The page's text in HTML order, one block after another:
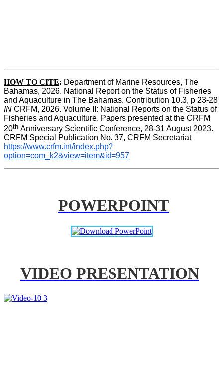
HOW TO CITE: Department of Marine Resources, The
Bahamas, 2026. National Report on the Status of Fisheries
IN CRFM, 2026. Volume II: National Reports on the Status of
Fisheries and Aquaculture. Papers presented at the CRFM
20th Anniversary Scientific Conference, 28-31 August 2023.
CRFM Special Publication No. 37, CRFM Secretariat
https://www.crfm.int/index.php?
option=com_k2&view=item&id=957
POWERPOINT
VIDEO PRESENTATION